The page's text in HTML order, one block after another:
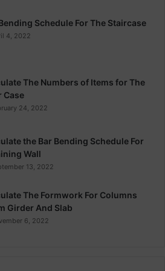
Schedule For The Staircase
4, 2022
The Numbers of Items for The
Case
24, 2022
the Bar Bending Schedule For
Wall
13, 2022
The Formwork For Columns
Girder And Slab
6, 2022